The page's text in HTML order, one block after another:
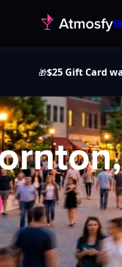
🎁$25 Gift Card